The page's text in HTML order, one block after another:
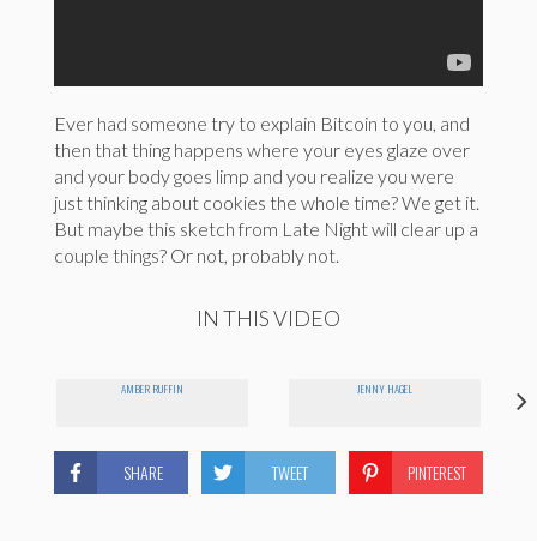
Ever had someone try to explain Bitcoin to you, and
then that thing happens where your eyes glaze over
and your body goes limp and you realize you were
just thinking about cookies the whole time? We get it.
But maybe this sketch from Late Night will clear up a
couple things? Or not, probably not.
IN THIS VIDEO
AMBER RUFFIN JENNY HAGEL
SHARE TWEET PINTEREST